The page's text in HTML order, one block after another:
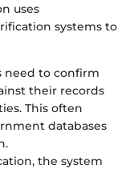
uses
systems to
need to confirm
their records
This often
databases
the system